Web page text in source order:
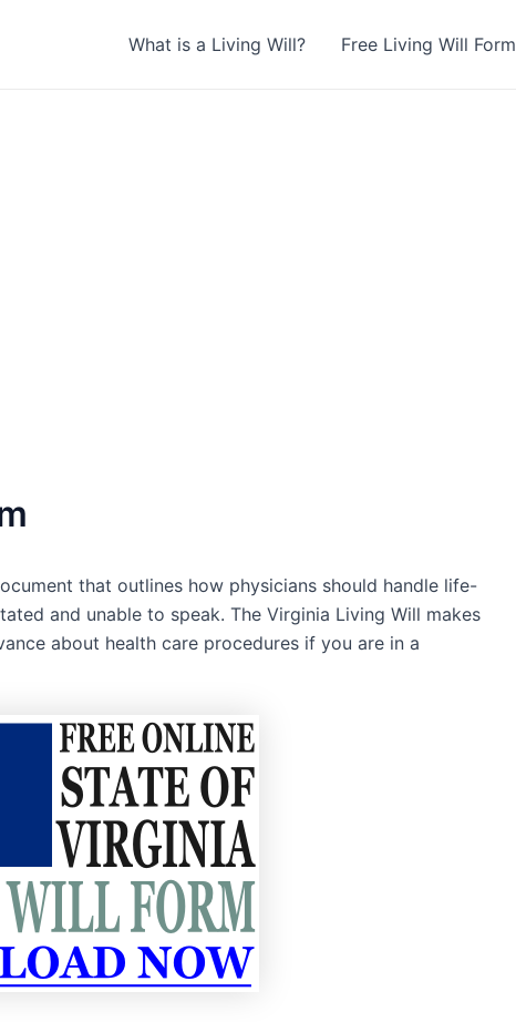
What is a Living Will? Free Living Will Form
that outlines how physicians should handle life-
and unable to speak. The Virginia Living Will makes
about health care procedures if you are in a